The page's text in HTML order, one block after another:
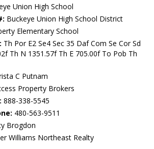
Union High School
Buckeye Union High School District
Elementary School
Th Por E2 Se4 Sec 35 Daf Com Se Cor Sd
Th N 1351.57f Th E 705.00f To Pob Th
C Putnam
Property Brokers
888-338-5545
480-563-9511
Brogdon
Williams Northeast Realty